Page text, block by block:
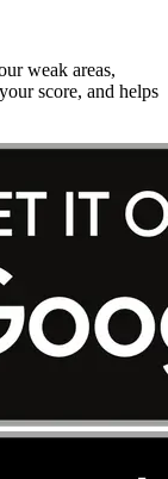
weak areas,
score, and helps